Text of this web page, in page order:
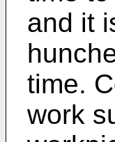
and it
time.
work